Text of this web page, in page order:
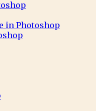
in Photoshop